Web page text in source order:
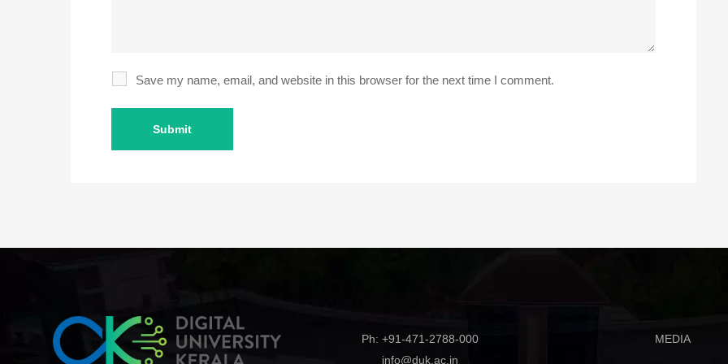
Save my name, email, and website in this browser for the next time I comment.
Ph: +91-471-2788-000
info@duk.ac.in
MEDIA